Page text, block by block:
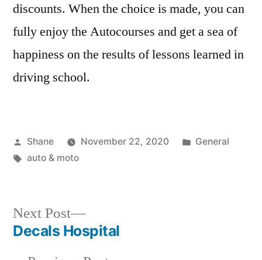
discounts. When the choice is made, you can
fully enjoy the Autocourses and get a sea of
happiness on the results of lessons learned in
driving school.
Posted
by
Shane November 22, 2020
Posted
General
Tags:
auto & moto
Post
Next Post
Next
post:
Decals Hospital